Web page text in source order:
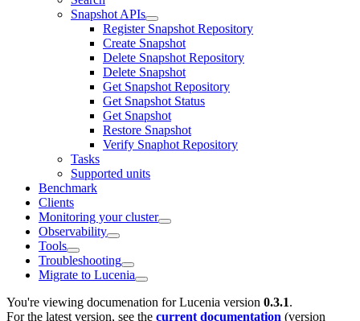
Snapshot APIs
Register Snapshot Repository
Create Snapshot
Delete Snapshot Repository
Delete Snapshot
Get Snapshot Repository
Get Snapshot Status
Get Snapshot
Restore Snapshot
Verify Snaphot Repository
Tasks
Supported units
Benchmark
Clients
Monitoring your cluster
Observability
Tools
Troubleshooting
Migrate to Lucenia
You're viewing documenation for Lucenia version 0.3.1.
For the latest version, see the current documentation (version